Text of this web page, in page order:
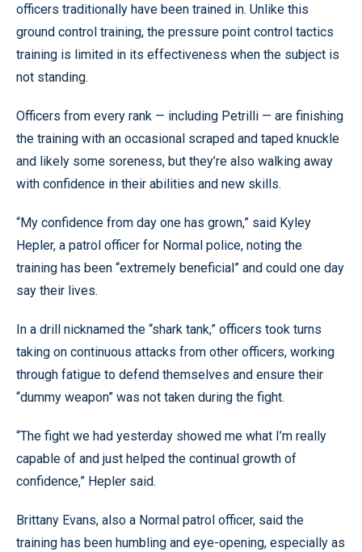
officers traditionally have been trained in. Unlike this
ground control training, the pressure point control tactics
training is limited in its effectiveness when the subject is
not standing.
Officers from every rank — including Petrilli — are finishing
the training with an occasional scraped and taped knuckle
and likely some soreness, but they’re also walking away
with confidence in their abilities and new skills.
“My confidence from day one has grown,” said Kyley
Hepler, a patrol officer for Normal police, noting the
training has been “extremely beneficial” and could one day
say their lives.
In a drill nicknamed the “shark tank,” officers took turns
taking on continuous attacks from other officers, working
through fatigue to defend themselves and ensure their
“dummy weapon” was not taken during the fight.
“The fight we had yesterday showed me what I’m really
capable of and just helped the continual growth of
confidence,” Hepler said.
Brittany Evans, also a Normal patrol officer, said the
training has been humbling and eye-opening, especially as